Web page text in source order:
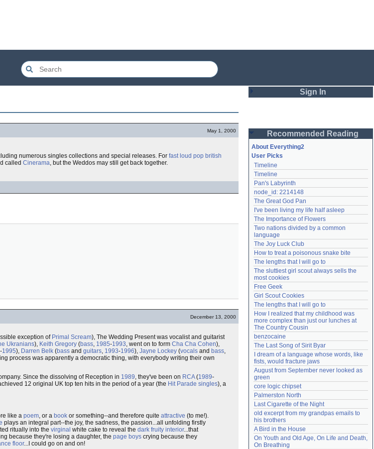
May 1, 2000
numerous singles collections and special releases. For fast loud pop british
called Cinerama, but the Weddos may still get back together.
December 13, 2000
exception of Primal Scream), The Wedding Present was vocalist and guitarist
Ukranians), Keith Gregory (bass, 1985-1993, went on to form Cha Cha Cohen),
-1995), Darren Belk (bass and guitars, 1993-1996), Jayne Lockey (vocals and bass,
process was apparently a democratic thing, with everybody writing their own
Since the dissolving of Reception in 1989, they've been on RCA(1989-
12 original UK top ten hits in the period of a year (the Hit Parade singles), a
like a poem, or a book or something--and therefore quite attractive (to me!).
plays an integral part--the joy, the sadness, the passion...all unfolding firstly
ritually into the virginal white cake to reveal the dark fruity interior...that
because they're losing a daughter, the page boys crying because they
floor...I could go on and on!
Sign In
Password
Remember me
Login
Lost password?
Create an account
Need help? accounthelp@everything2.com
Recommended Reading
About Everything2
User Picks
Timeline
Timeline
Pan's Labyrinth
node_id: 2214148
The Great God Pan
I've been living my life half asleep
The Importance of Flowers
Two nations divided by a common
language
The Joy Luck Club
How to treat a poisonous snake bite
The lengths that I will go to
The sluttiest girl scout always sells the
most cookies
Free Geek
Girl Scout Cookies
The lengths that I will go to
How I realized that my childhood was
more complex than just our lunches at
The Country Cousin
benzocaine
The Last Song of Sirit Byar
I dream of a language whose words, like
fists, would fracture jaws
August from September never looked as
green
core logic chipset
Palmerston North
Last Cigarette of the Night
old excerpt from my grandpas emails to
his brothers
A Bird in the House
On Youth and Old Age, On Life and Death,
On Breathing